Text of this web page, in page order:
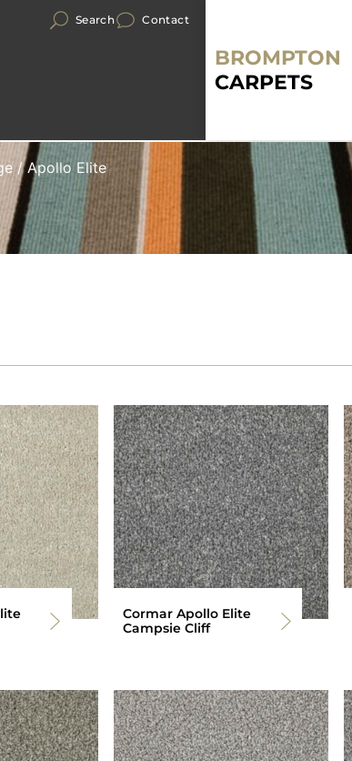
Search Contact
BROMPTON
CARPETS
/ Apollo Elite
Cormar Apollo Elite
Campsie Cliff